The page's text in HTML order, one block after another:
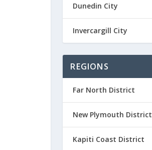
Dunedin City
Invercargill City
REGIONS
Far North District
New Plymouth District
Kapiti Coast District